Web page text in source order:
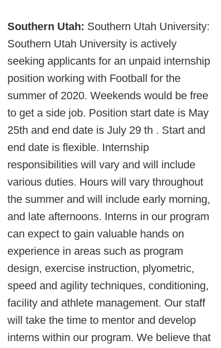
Southern Utah: Southern Utah University:
Southern Utah University is actively
seeking applicants for an unpaid internship
position working with Football for the
summer of 2020. Weekends would be free
to get a side job. Position start date is May
25th and end date is July 29 th . Start and
end date is flexible. Internship
responsibilities will vary and will include
various duties. Hours will vary throughout
the summer and will include early morning,
and late afternoons. Interns in our program
can expect to gain valuable hands on
experience in areas such as program
design, exercise instruction, plyometric,
speed and agility techniques, conditioning,
facility and athlete management. Our staff
will take the time to mentor and develop
interns within our program. We believe that